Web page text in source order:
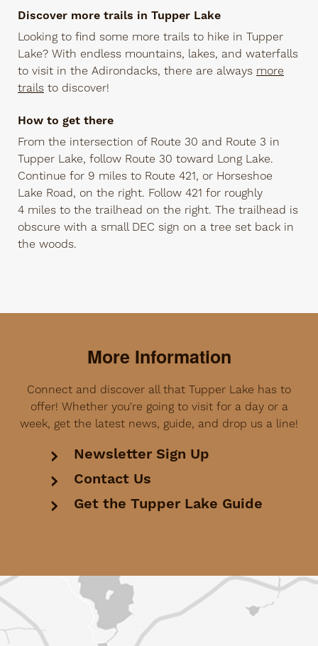
Discover more trails in Tupper Lake
Looking to find some more trails to hike in Tupper
Lake? With endless mountains, lakes, and waterfalls
to visit in the Adirondacks, there are always more
trails to discover!
How to get there
From the intersection of Route 30 and Route 3 in
Tupper Lake, follow Route 30 toward Long Lake.
Continue for 9 miles to Route 421, or Horseshoe
Lake Road, on the right. Follow 421 for roughly
4 miles to the trailhead on the right. The trailhead is
obscure with a small DEC sign on a tree set back in
the woods.
More Information
Connect and discover all that Tupper Lake has to
offer! Whether you're going to visit for a day or a
week, get the latest news, guide, and drop us a line!
Newsletter Sign Up
Contact Us
Get the Tupper Lake Guide